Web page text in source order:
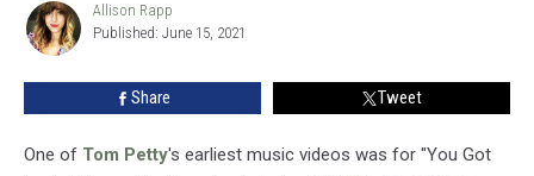
Ranked
Worst
Allison
Rapp
Allison Rapp
Published: June 15, 2021
Share Tweet
One of Tom Petty's earliest music videos was for "You Got